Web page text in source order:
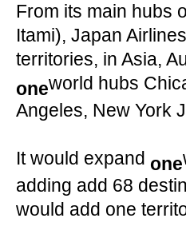
From its main hubs
Itami), Japan
territories, in Asia,
oneworld hubs
Angeles, New York
It would expand one
adding add 68
would add one